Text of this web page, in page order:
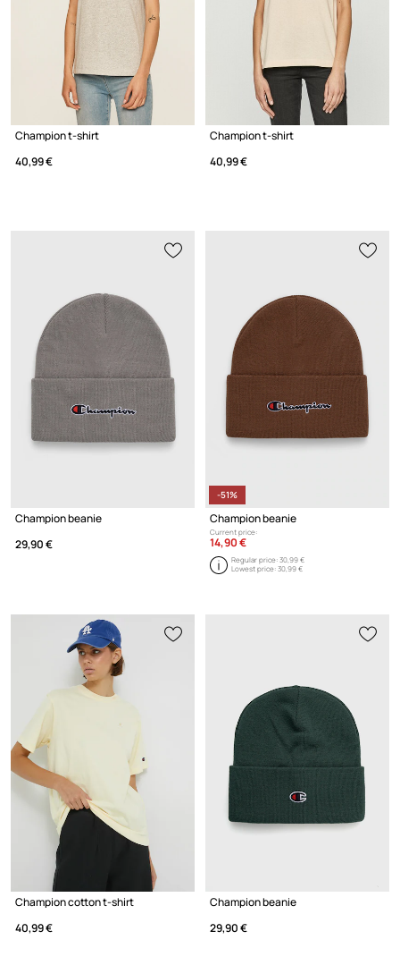
Champion t-shirt
40,99 €
Champion t-shirt
40,99 €
Champion beanie
29,90 €
-51%
Champion beanie
Current price:
14,90 €
Regular price:30,99 €
Lowest price:30,99 €
Champion cotton t-shirt
40,99 €
Champion beanie
29,90 €